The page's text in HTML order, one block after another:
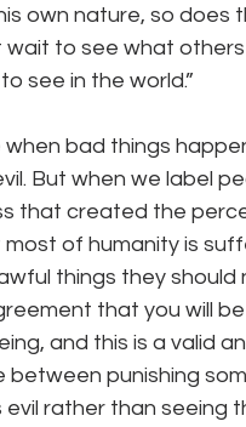
own nature, so
to see what
see in the world.”
when bad things
But when we label
that created the
of humanity is
things they should
that you will
and this is a valid
punishing
rather than seeing